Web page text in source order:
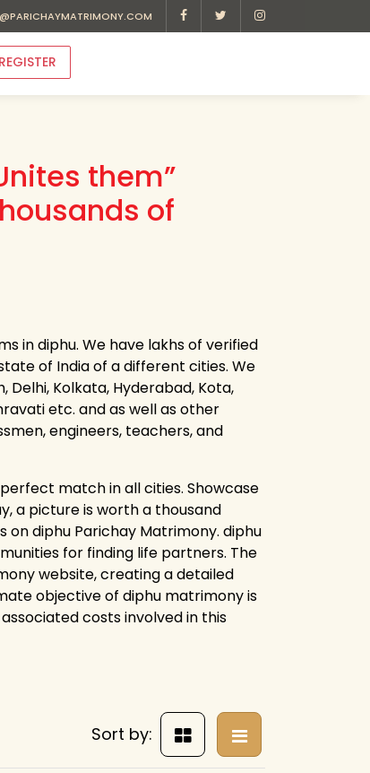
REGISTER
them”
of
in diphu. We have lakhs of verified
of India of a different cities. We
Kolkata, Hyderabad, Kota,
etc. and as well as other
engineers, teachers, and
match in all cities. Showcase
a picture is worth a thousand
on diphu Parichay Matrimony. diphu
for finding life partners. The
website, creating a detailed
objective of diphu matrimony is
costs involved in this
Sort by: